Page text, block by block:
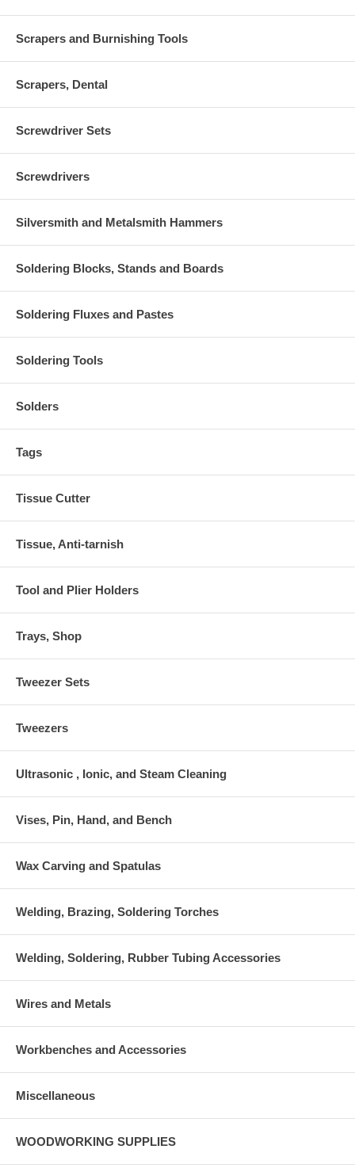
Scrapers and Burnishing Tools
Scrapers, Dental
Screwdriver Sets
Screwdrivers
Silversmith and Metalsmith Hammers
Soldering Blocks, Stands and Boards
Soldering Fluxes and Pastes
Soldering Tools
Solders
Tags
Tissue Cutter
Tissue, Anti-tarnish
Tool and Plier Holders
Trays, Shop
Tweezer Sets
Tweezers
Ultrasonic , Ionic, and Steam Cleaning
Vises, Pin, Hand, and Bench
Wax Carving and Spatulas
Welding, Brazing, Soldering Torches
Welding, Soldering, Rubber Tubing Accessories
Wires and Metals
Workbenches and Accessories
Miscellaneous
WOODWORKING SUPPLIES